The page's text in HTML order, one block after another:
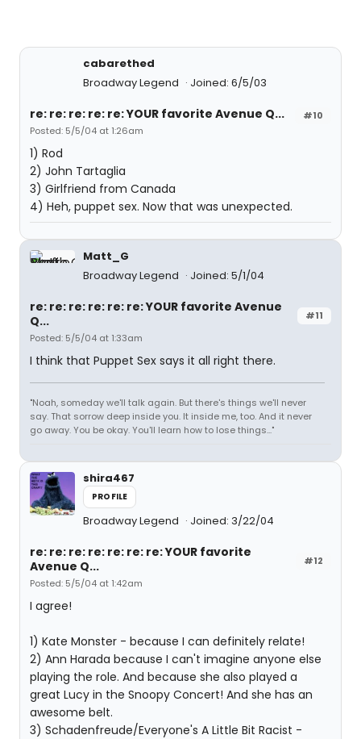
cabarethed
Broadway Legend
Joined: 6/5/03
#10
re: re: re: re: re: YOUR favorite Avenue Q...
Posted: 5/5/04 at 1:26am
1) Rod
2) John Tartaglia
3) Girlfriend from Canada
4) Heh, puppet sex. Now that was unexpected.
Matt_G
Broadway Legend
Joined: 5/1/04
#11
re: re: re: re: re: re: YOUR favorite Avenue
Q...
Posted: 5/5/04 at 1:33am
I think that Puppet Sex says it all right there.
"Noah, someday we'll talk again. But there's things we'll never
say. That sorrow deep inside you. It inside me, too. And it never
go away. You be okay. You'll learn how to lose things..."
shira467
PROFILE
Broadway Legend Joined: 3/22/04
#12
re: re: re: re: re: re: re: YOUR favorite
Avenue Q...
Posted: 5/5/04 at 1:42am
I agree!
1) Kate Monster - because I can definitely relate!
2) Ann Harada because I can't imagine anyone else
playing the role. And because she also played a
great Lucy in the Snoopy Concert! And she has an
awesome belt.
3) Schadenfreude/Everyone's A Little Bit Racist -